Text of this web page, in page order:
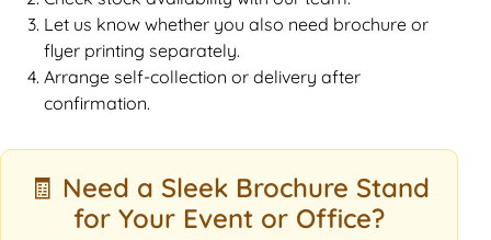
Let us know whether you also need brochure or
flyer printing separately.
Arrange self-collection or delivery after
confirmation.
🧾 Need a Sleek Brochure Stand
for Your Event or Office?